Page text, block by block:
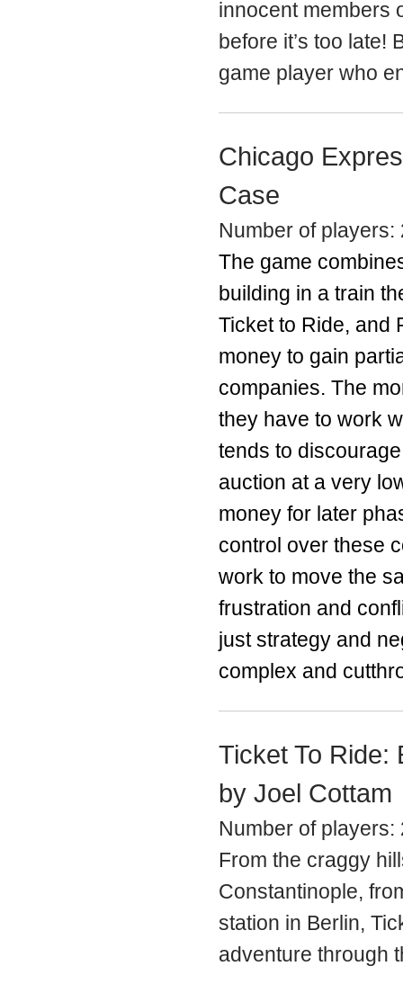
innocent members
before it’s too late!
game player who
Chicago
Case
Number of players:
The game
building in a train
Ticket to Ride, and
money to gain
companies. The
they have to work
tends to
auction at a very
money for later
control over these
work to move the
frustration and
just strategy and
complex and
Ticket To Ride:
by Joel Cottam
Number of players:
From the craggy
Constantinople,
station in Berlin,
adventure through